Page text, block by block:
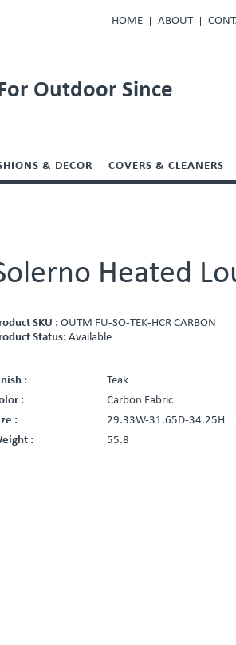
HOME ABOUT
Outdoor Since
& DECOR COVERS & CLEANERS
Heated
SKU :OUTM FU-SO-TEK-HCR CARBON
Status:Available
:
Teak
:
Carbon Fabric
:
29.33W-31.65D-34.25H
:
55.8